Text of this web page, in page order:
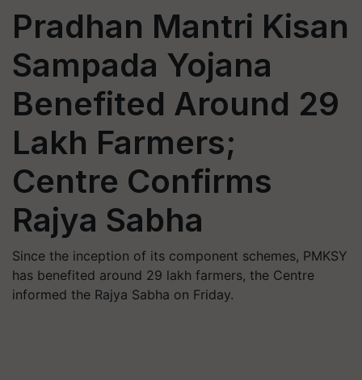
Pradhan Mantri Kisan
Sampada Yojana
Benefited Around 29
Lakh Farmers;
Centre Confirms
Rajya Sabha
Since the inception of its component schemes, PMKSY
has benefited around 29 lakh farmers, the Centre
informed the Rajya Sabha on Friday.